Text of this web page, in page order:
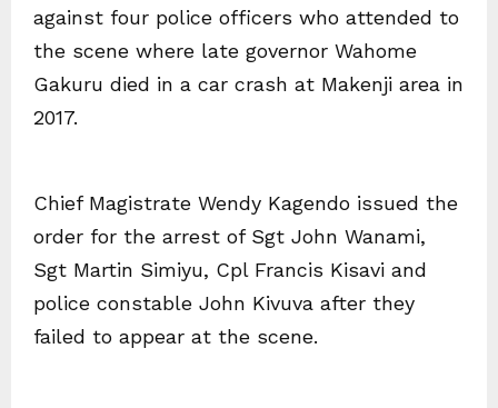
against four police officers who attended to
the scene where late governor Wahome
Gakuru died in a car crash at Makenji area in
2017.
Chief Magistrate Wendy Kagendo issued the
order for the arrest of Sgt John Wanami,
Sgt Martin Simiyu, Cpl Francis Kisavi and
police constable John Kivuva after they
failed to appear at the scene.